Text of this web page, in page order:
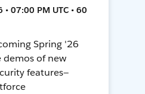
07:00 PM UTC • 60
Spring '26
demos of new
features—